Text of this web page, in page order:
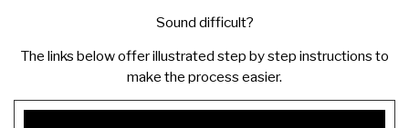
Sound difficult?
The links below offer illustrated step by step instructions to
make the process easier.